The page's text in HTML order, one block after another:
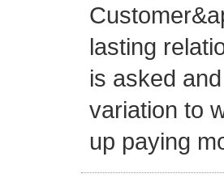
lasting
is asked
variation to
up paying